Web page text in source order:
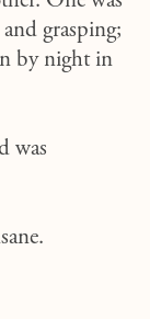
grasping;
by night in
was